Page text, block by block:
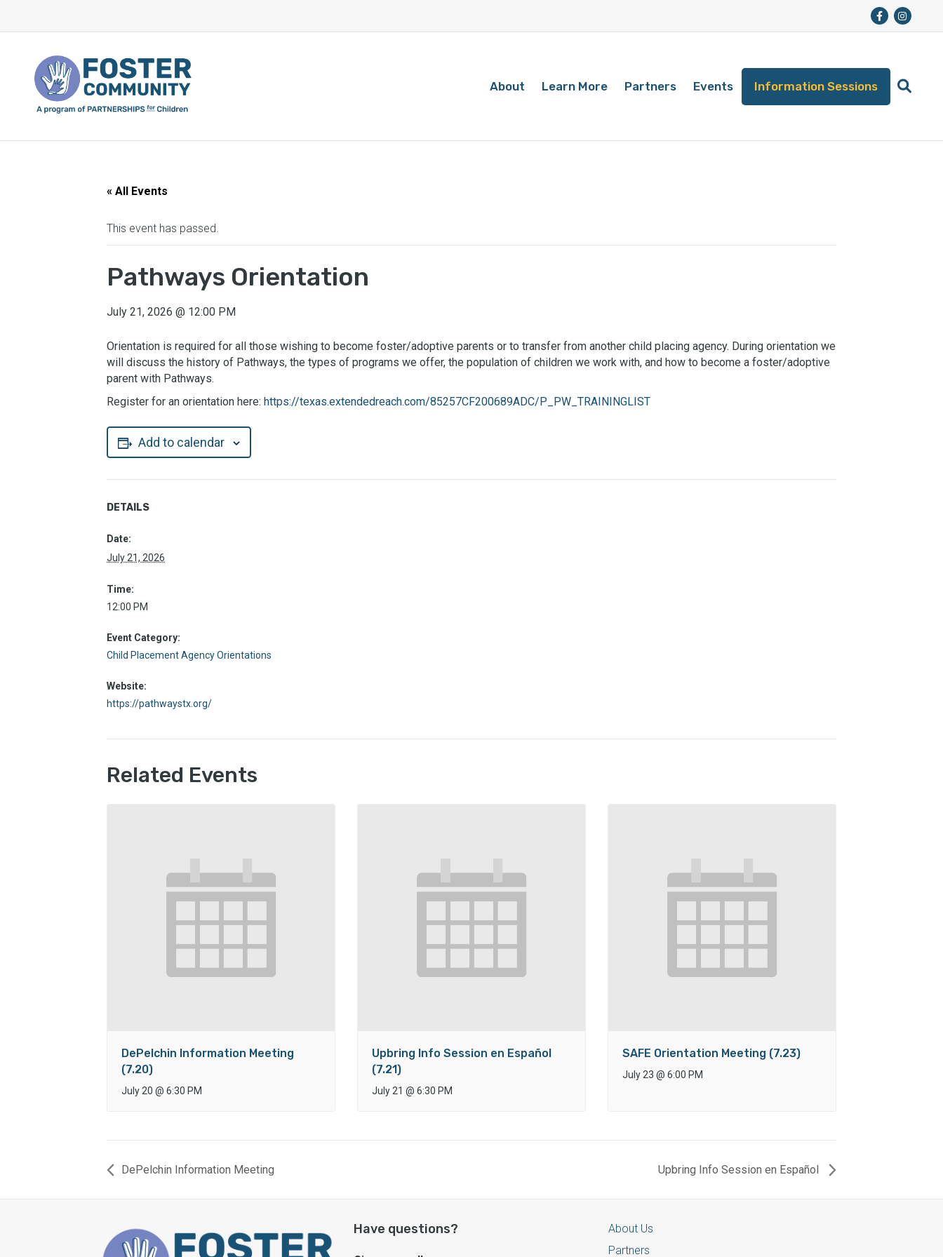
About Learn More Partners Events Information Sessions
« All Events
This event has passed.
Pathways Orientation
July 21, 2026 @ 12:00 PM
Orientation is required for all those wishing to become foster/adoptive parents or to transfer from another child placing agency. During orientation we
will discuss the history of Pathways, the types of programs we offer, the population of children we work with, and how to become a foster/adoptive
parent with Pathways.
Register for an orientation here:https://texas.extendedreach.com/85257CF200689ADC/P_PW_TRAININGLIST
Add to calendar
DETAILS
Date:
July 21, 2026
Time:
12:00 PM
Event Category:
Child Placement Agency Orientations
Website:
https://pathwaystx.org/
Related Events
DePelchin Information Meeting
(7.20)
July 20 @6:30 PM
Upbring Info Session en Español
(7.21)
July 21 @6:30 PM
SAFE Orientation Meeting (7.23)
July 23 @6:00 PM
DePelchin Information Meeting Upbring Info Session en Español
Have questions?
About Us
Partners